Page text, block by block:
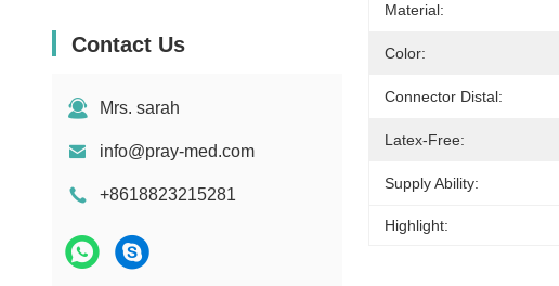
Contact Us
Mrs. sarah
info@pray-med.com
+8618823215281
Material:
Color:
Connector Distal:
Latex-Free:
Supply Ability:
Highlight: